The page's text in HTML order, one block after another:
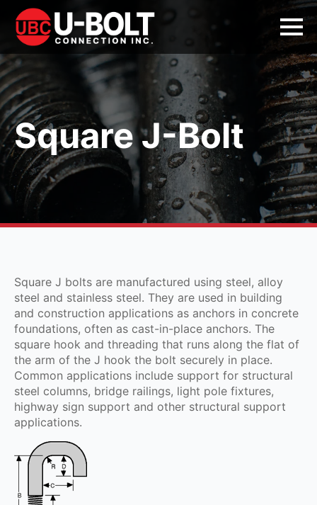
Square J-Bolt
Square J bolts are manufactured using steel, alloy
steel and stainless steel. They are used in building
and construction applications as anchors in concrete
foundations, often as cast-in-place anchors. The
square hook and threading that runs along the flat of
the arm of the J hook the bolt securely in place.
Common applications include support for structural
steel columns, bridge railings, light pole fixtures,
highway sign support and other structural support
applications.